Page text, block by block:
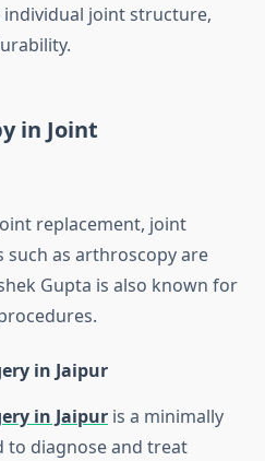
joint structure,
in Joint
replacement, joint
as arthroscopy are
Gupta is also known for
in Jaipur
in Jaipur is a minimally
to diagnose and treat